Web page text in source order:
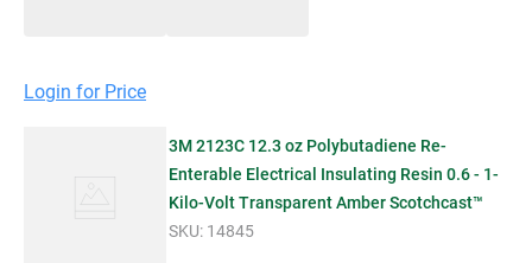
Login for Price
3M 2123C 12.3 oz Polybutadiene Re-
Enterable Electrical Insulating Resin 0.6 - 1-
Kilo-Volt Transparent Amber Scotchcast™
SKU: 14845